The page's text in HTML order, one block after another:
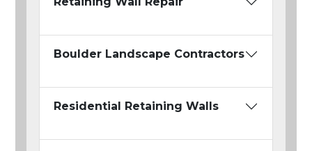
Boulder Landscape Contractors
Residential Retaining Walls